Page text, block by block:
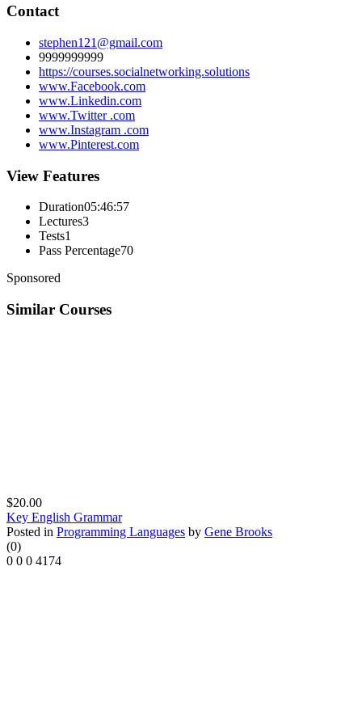
Contact
stephen121@gmail.com
9999999999
https://courses.socialnetworking.solutions
www.Facebook.com
www.Linkedin.com
www.Twitter .com
www.Instagram .com
www.Pinterest.com
View Features
Duration05:46:57
Lectures3
Tests1
Pass Percentage70
Sponsored
Similar Courses
$20.00
Key English Grammar
Posted in Programming Languages by Gene Brooks
(0)
0 0 0 4174